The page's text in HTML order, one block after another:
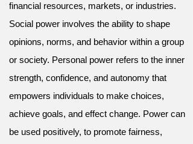
financial resources, markets, or industries.
Social power involves the ability to shape
opinions, norms, and behavior within a group
or society. Personal power refers to the inner
strength, confidence, and autonomy that
empowers individuals to make choices,
achieve goals, and effect change. Power can
be used positively, to promote fairness,